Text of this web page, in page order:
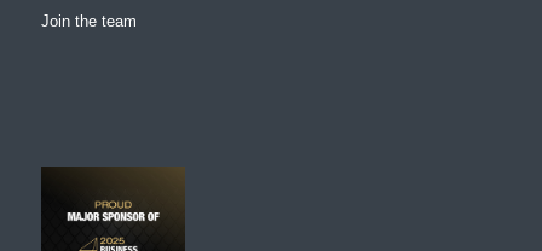
Join the team